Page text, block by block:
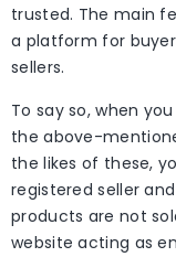
trusted. The main
a platform for
sellers.
To say so, when
the above-
the likes of these,
registered seller
products are not
website acting as